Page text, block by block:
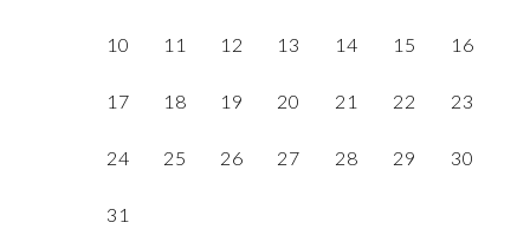
10 11 12 13 14 15 16
17 18 19 20 21 22 23
24 25 26 27 28 29 30
31